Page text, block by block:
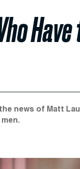
news of Matt